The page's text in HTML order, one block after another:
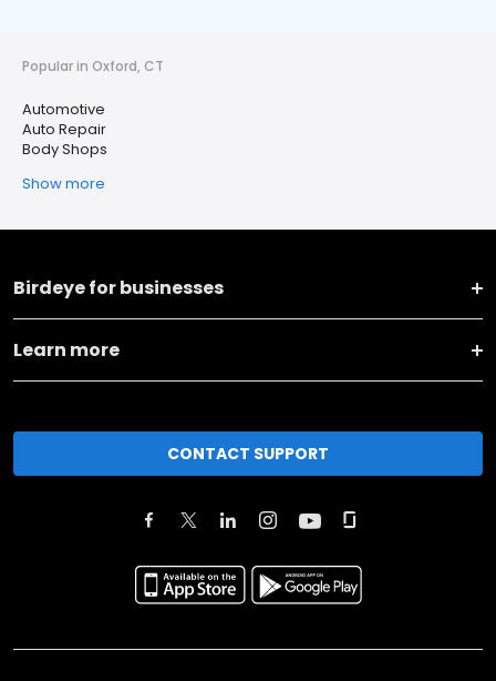
Popular in Oxford, CT
Automotive
Auto Repair
Body Shops
Show more
Birdeye for businesses
Learn more
CONTACT SUPPORT